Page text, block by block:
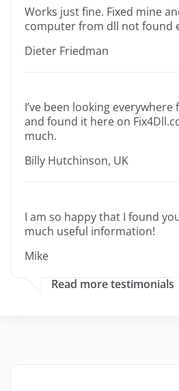
Works just fine. Fixed mine
computer from dll not found
Dieter Friedman
I’ve been looking everywhere
and found it here on
much.
Billy Hutchinson, UK
I am so happy that I found
much useful information!
Mike
Read more testimonials